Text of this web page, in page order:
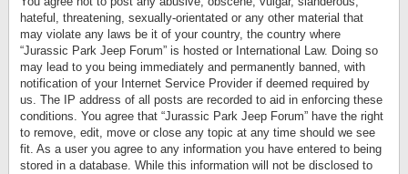
hateful, threatening, sexually-orientated or any other material that
may violate any laws be it of your country, the country where
“Jurassic Park Jeep Forum” is hosted or International Law. Doing so
may lead to you being immediately and permanently banned, with
notification of your Internet Service Provider if deemed required by
us. The IP address of all posts are recorded to aid in enforcing these
conditions. You agree that “Jurassic Park Jeep Forum” have the right
to remove, edit, move or close any topic at any time should we see
fit. As a user you agree to any information you have entered to being
stored in a database. While this information will not be disclosed to